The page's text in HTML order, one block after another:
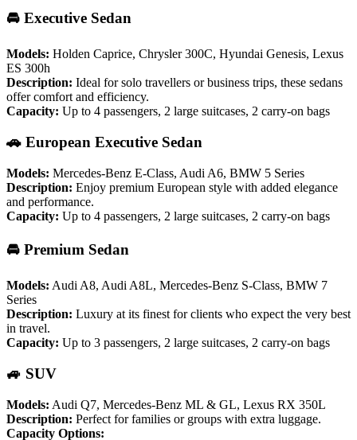
🚘 Executive Sedan
Models: Holden Caprice, Chrysler 300C, Hyundai Genesis, Lexus
ES 300h
Description: Ideal for solo travellers or business trips, these sedans
offer comfort and efficiency.
Capacity: Up to 4 passengers, 2 large suitcases, 2 carry-on bags
🚗 European Executive Sedan
Models: Mercedes-Benz E-Class, Audi A6, BMW 5 Series
Description: Enjoy premium European style with added elegance
and performance.
Capacity: Up to 4 passengers, 2 large suitcases, 2 carry-on bags
🚘 Premium Sedan
Models: Audi A8, Audi A8L, Mercedes-Benz S-Class, BMW 7
Series
Description: Luxury at its finest for clients who expect the very best
in travel.
Capacity: Up to 3 passengers, 2 large suitcases, 2 carry-on bags
🚙 SUV
Models: Audi Q7, Mercedes-Benz ML & GL, Lexus RX 350L
Description: Perfect for families or groups with extra luggage.
Capacity Options: